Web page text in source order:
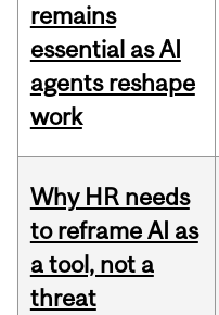
remains
essential as AI
agents reshape
work
Why HR needs
to reframe AI as
a tool, not a
threat